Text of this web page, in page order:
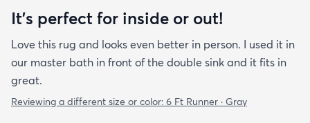
It's perfect for inside or out!
Love this rug and looks even better in person. I used it in
our master bath in front of the double sink and it fits in
great.
Reviewing a different size or color: 6 Ft Runner · Gray